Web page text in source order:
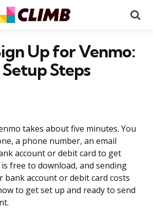
Up for Venmo:
Steps
takes about five minutes. You
a phone number, an email
account or debit card to get
free to download, and sending
bank account or debit card costs
to get set up and ready to send